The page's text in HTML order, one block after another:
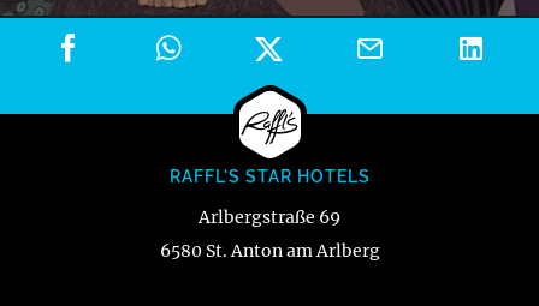
RAFFL'S STAR HOTELS
Arlbergstraße 69
6580 St. Anton am Arlberg